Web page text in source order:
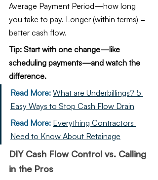
Average Payment Period—how long
you take to pay. Longer (within terms) =
better cash flow.
Tip: Start with one change—like
scheduling payments—and watch the
difference.
Read More: What are Underbillings? 5
Easy Ways to Stop Cash Flow Drain
Read More: Everything Contractors
Need to Know About Retainage
DIY Cash Flow Control vs. Calling
in the Pros